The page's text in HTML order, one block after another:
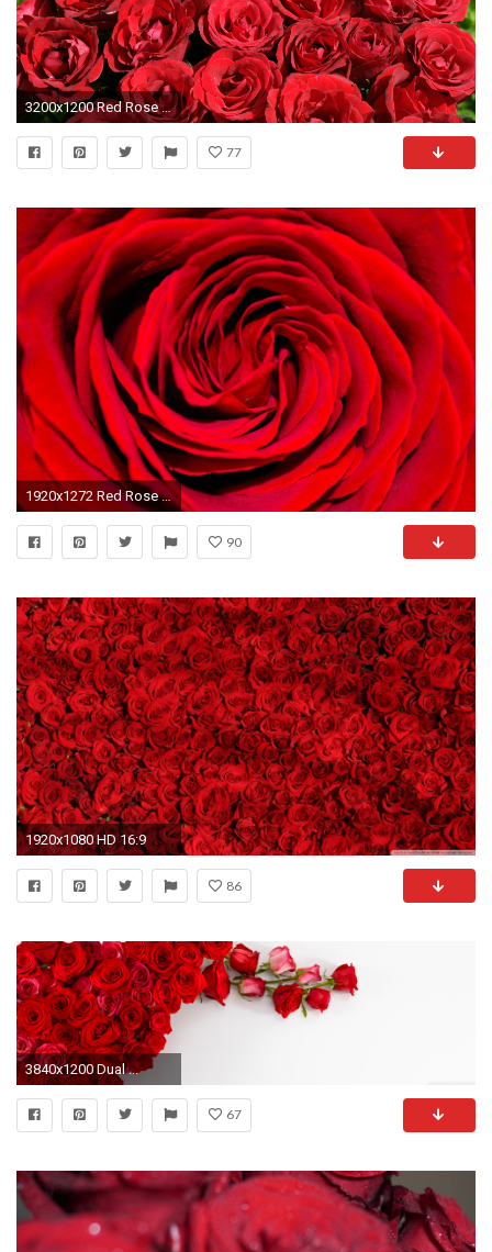
3200x1200 Red Rose Background HD Wallpaper
77
1920x1272 Red Rose - Background
90
1920x1080 HD 16:9
86
3840x1200 Dual ...
67